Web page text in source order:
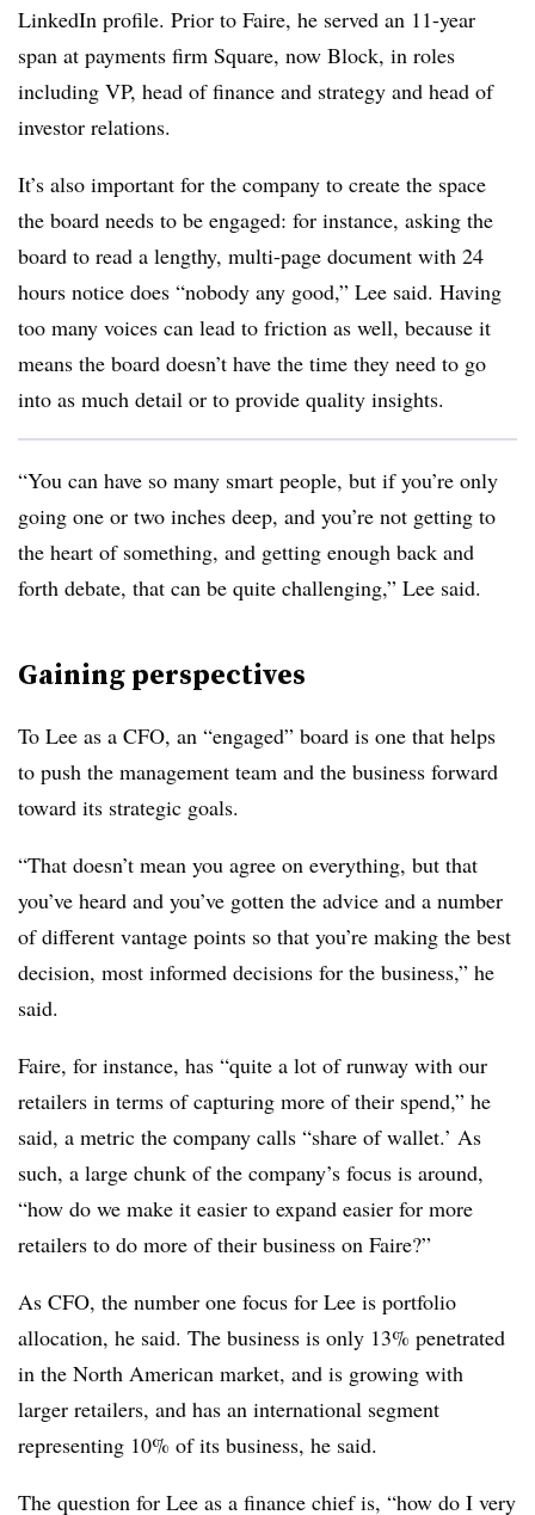
LinkedIn profile. Prior to Faire, he served an 11-year
span at payments firm Square, now Block, in roles
including VP, head of finance and strategy and head of
investor relations.
It’s also important for the company to create the space
the board needs to be engaged: for instance, asking the
board to read a lengthy, multi-page document with 24
hours notice does “nobody any good,” Lee said. Having
too many voices can lead to friction as well, because it
means the board doesn’t have the time they need to go
into as much detail or to provide quality insights.
“You can have so many smart people, but if you’re only
going one or two inches deep, and you’re not getting to
the heart of something, and getting enough back and
forth debate, that can be quite challenging,” Lee said.
Gaining perspectives
To Lee as a CFO, an “engaged” board is one that helps
to push the management team and the business forward
toward its strategic goals.
“That doesn’t mean you agree on everything, but that
you’ve heard and you’ve gotten the advice and a number
of different vantage points so that you’re making the best
decision, most informed decisions for the business,” he
said.
Faire, for instance, has “quite a lot of runway with our
retailers in terms of capturing more of their spend,” he
said, a metric the company calls “share of wallet.’ As
such, a large chunk of the company’s focus is around,
“how do we make it easier to expand easier for more
retailers to do more of their business on Faire?”
As CFO, the number one focus for Lee is portfolio
allocation, he said. The business is only 13% penetrated
in the North American market, and is growing with
larger retailers, and has an international segment
representing 10% of its business, he said.
The question for Lee as a finance chief is, “how do I very